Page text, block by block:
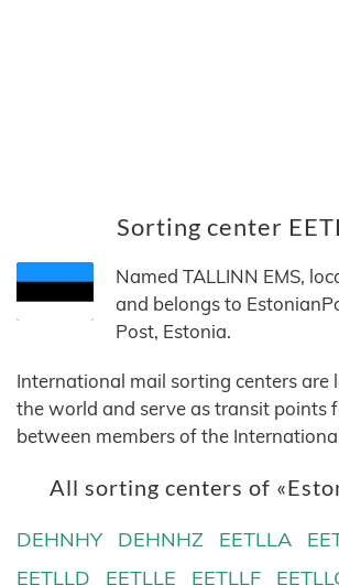
Sorting center
Named TALLINN EMS,
and belongs to
Post, Estonia.
International mail sorting centers are
the world and serve as transit points
between members of the
All sorting centers of
DEHNHY DEHNHZ EETLLA
EETLLD
EETLLE EETLLF